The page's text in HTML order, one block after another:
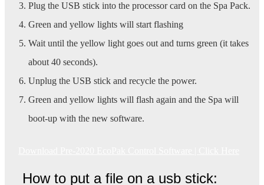
Plug the USB stick into the processor card on the Spa Pack.
Green and yellow lights will start flashing
Wait until the yellow light goes out and turns green (it takes
about 40 seconds).
Unplug the USB stick and recycle the power.
Green and yellow lights will flash again and the Spa will
boot-up with the new software.
How to put a file on a usb stick: